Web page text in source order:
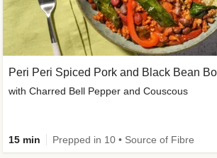
Peri Peri Spiced Pork and Black Bean
with Charred Bell Pepper and Couscous
15 min Prepped in 10 • Source of Fibre